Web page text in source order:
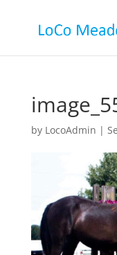
by LocoAdmin |